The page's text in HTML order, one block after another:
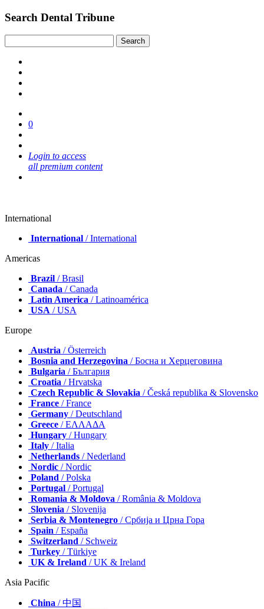
Search Dental Tribune
0
Login to access
all premium content
International
International / International
Americas
Brazil / Brasil
Canada / Canada
Latin America / Latinoamérica
USA / USA
Europe
Austria / Österreich
Bosnia and Herzegovina / Босна и Херцеговина
Bulgaria / България
Croatia / Hrvatska
Czech Republic & Slovakia / Česká republika & Slovensko
France / France
Germany / Deutschland
Greece / ΕΛΛΑΔΑ
Hungary / Hungary
Italy / Italia
Netherlands / Nederland
Nordic / Nordic
Poland / Polska
Portugal / Portugal
Romania & Moldova / România & Moldova
Slovenia / Slovenija
Serbia & Montenegro / Србија и Црна Гора
Spain / España
Switzerland / Schweiz
Turkey / Türkiye
UK & Ireland / UK & Ireland
Asia Pacific
China / 中国